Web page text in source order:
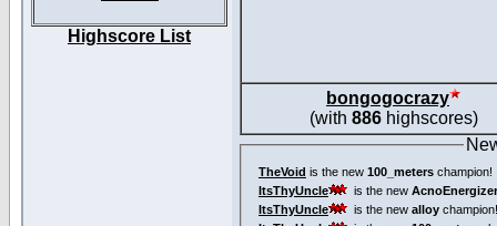
Highscore List
bongogocrazy
(with 886highscores)
TheVoid is the new 100_meters champion!
ItsThyUncle
is the new
ItsThyUncle
is the new alloy champion!